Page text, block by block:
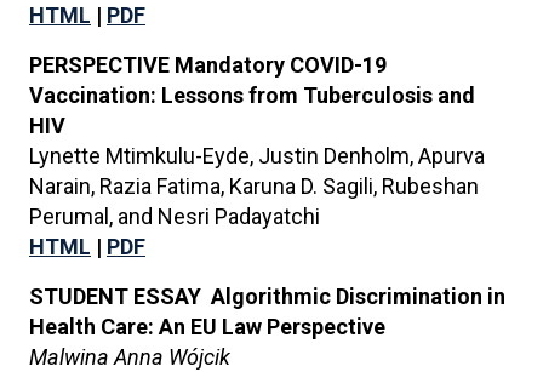
HTML | PDF
PERSPECTIVE Mandatory COVID-19
Vaccination: Lessons from Tuberculosis and
HIV
Lynette Mtimkulu-Eyde, Justin Denholm, Apurva
Narain, Razia Fatima, Karuna D. Sagili, Rubeshan
Perumal, and Nesri Padayatchi
HTML | PDF
STUDENT ESSAY Algorithmic Discrimination in
Health Care: An EU Law Perspective
Malwina Anna Wójcik